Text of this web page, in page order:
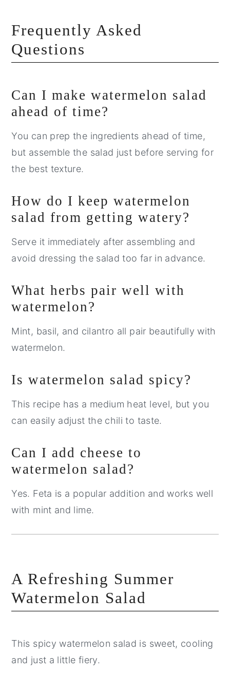
Frequently Asked
Questions
Can I make watermelon salad
ahead of time?
You can prep the ingredients ahead of time,
but assemble the salad just before serving for
the best texture.
How do I keep watermelon
salad from getting watery?
Serve it immediately after assembling and
avoid dressing the salad too far in advance.
What herbs pair well with
watermelon?
Mint, basil, and cilantro all pair beautifully with
watermelon.
Is watermelon salad spicy?
This recipe has a medium heat level, but you
can easily adjust the chili to taste.
Can I add cheese to
watermelon salad?
Yes. Feta is a popular addition and works well
with mint and lime.
A Refreshing Summer
Watermelon Salad
This spicy watermelon salad is sweet, cooling
and just a little fiery.